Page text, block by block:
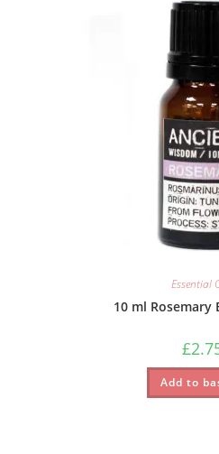
Essential
10 ml Rosemary
£
Add to